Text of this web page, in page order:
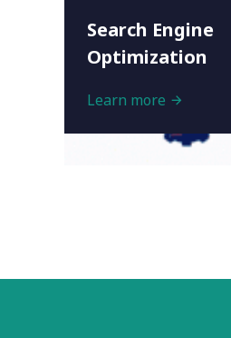
Search Engine
Optimization
Learn more